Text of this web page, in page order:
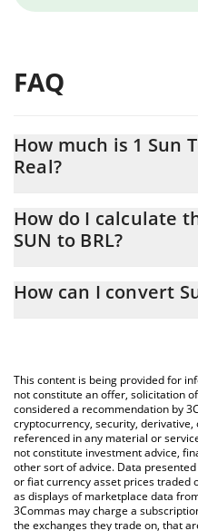
FAQ
How much is 1 Sun
Real?
At this moment, 1 Sun Token
How do I calculate
SUN to BRL?
calculate the conversion price
You can also use our Sun
latest Sun Token price in
How can I convert
This content is being provided for
not constitute an offer, solicitation
considered a recommendation by
cryptocurrency, security,
referenced in any material or
not constitute investment advice,
other sort of advice. Data
or fiat currency asset prices traded
as displays of marketplace data
3Commas may charge a
the exchanges they trade on, that